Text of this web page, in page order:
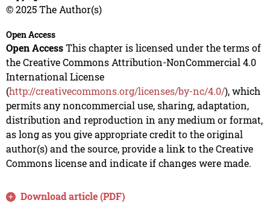
© 2025 The Author(s)
Open Access
Open AccessThis chapter is licensed under the terms of
the Creative Commons Attribution-NonCommercial 4.0
International License
(http://creativecommons.org/licenses/by-nc/4.0/), which
permits any noncommercial use, sharing, adaptation,
distribution and reproduction in any medium or format,
as long as you give appropriate credit to the original
author(s) and the source, provide a link to the Creative
Commons license and indicate if changes were made.
Download article (PDF)